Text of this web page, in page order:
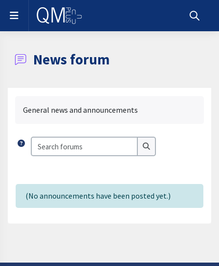
Skip to main content
Side panel
Toggle
News forum
General news and announcements
Search forums
(No announcements have been posted yet.)